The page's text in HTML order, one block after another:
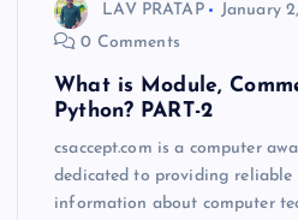
LAV PRATAP
January
0 Comments
What is Module,
Python? PART-2
csaccept.com is a computer
dedicated to providing reliable
information about computer